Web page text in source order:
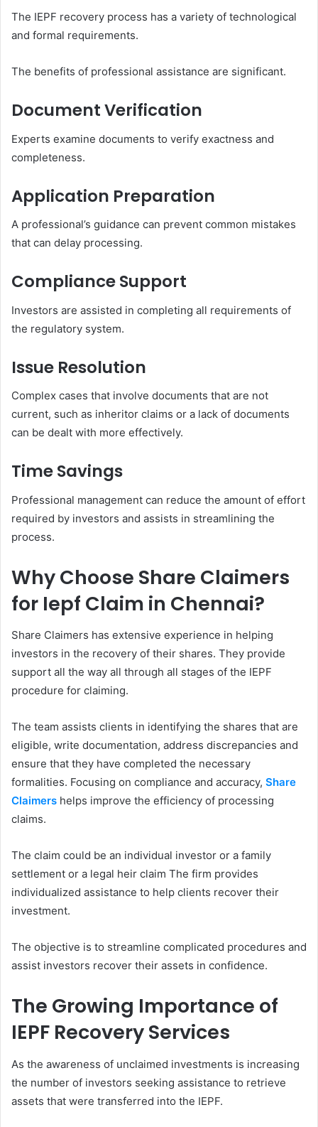
The IEPF recovery process has a variety of technological
and formal requirements.
The benefits of professional assistance are significant.
Document Verification
Experts examine documents to verify exactness and
completeness.
Application Preparation
A professional’s guidance can prevent common mistakes
that can delay processing.
Compliance Support
Investors are assisted in completing all requirements of
the regulatory system.
Issue Resolution
Complex cases that involve documents that are not
current, such as inheritor claims or a lack of documents
can be dealt with more effectively.
Time Savings
Professional management can reduce the amount of effort
required by investors and assists in streamlining the
process.
Why Choose Share Claimers
for Iepf Claim in Chennai?
Share Claimers has extensive experience in helping
investors in the recovery of their shares. They provide
support all the way all through all stages of the IEPF
procedure for claiming.
The team assists clients in identifying the shares that are
eligible, write documentation, address discrepancies and
ensure that they have completed the necessary
formalities. Focusing on compliance and accuracy, Share
Claimers helps improve the efficiency of processing
claims.
The claim could be an individual investor or a family
settlement or a legal heir claim The firm provides
individualized assistance to help clients recover their
investment.
The objective is to streamline complicated procedures and
assist investors recover their assets in confidence.
The Growing Importance of
IEPF Recovery Services
As the awareness of unclaimed investments is increasing
the number of investors seeking assistance to retrieve
assets that were transferred into the IEPF.